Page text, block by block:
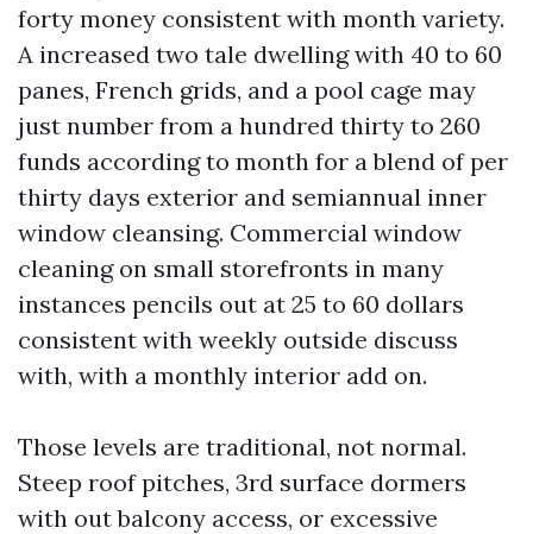
forty money consistent with month variety.
A increased two tale dwelling with 40 to 60
panes, French grids, and a pool cage may
just number from a hundred thirty to 260
funds according to month for a blend of per
thirty days exterior and semiannual inner
window cleansing. Commercial window
cleaning on small storefronts in many
instances pencils out at 25 to 60 dollars
consistent with weekly outside discuss
with, with a monthly interior add on.
Those levels are traditional, not normal.
Steep roof pitches, 3rd surface dormers
with out balcony access, or excessive